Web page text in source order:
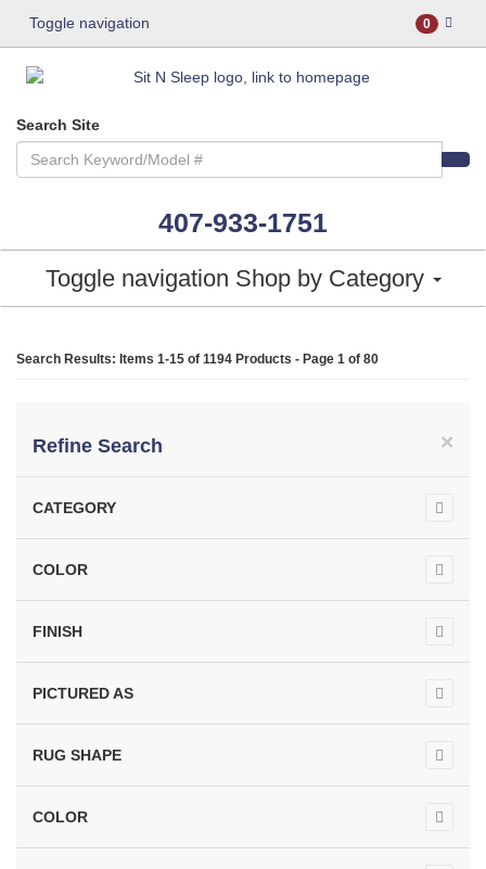
Toggle navigation 0
Search Site
407-933-1751
Toggle navigation Shop by Category
Search Results: Items 1-15 of 1194 Products - Page 1 of 80
×
Refine Search
CATEGORY
COLOR
FINISH
PICTURED AS
RUG SHAPE
COLOR